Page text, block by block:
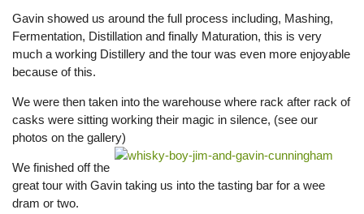
Gavin showed us around the full process including, Mashing,
Fermentation, Distillation and finally Maturation, this is very
much a working Distillery and the tour was even more enjoyable
because of this.
We were then taken into the warehouse where rack after rack of
casks were sitting working their magic in silence, (see our
photos on the gallery)
We finished off the
great tour with Gavin taking us into the tasting bar for a wee
dram or two.